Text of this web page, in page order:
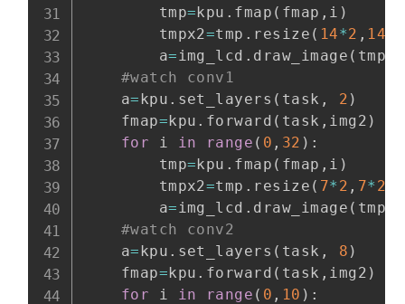
        tmp
=kpu . fmap ( fmap , i )
        tmpx2
=tmp . resize ( 14*2 , 14
        a
= img_lcd . draw_image ( tmpx2
#watch conv1
    a
=kpu . set_layers ( task , 2 )
    fmap
=kpu . forward ( task , img2 )
for i in range ( 0 , 32 ) :
        tmp
=kpu . fmap ( fmap , i )
        tmpx2
=tmp . resize ( 7* 2 , 7* 2
        a
= img_lcd . draw_image ( tmpx2
#watch conv2
    a
=kpu . set_layers ( task , 8 )
    fmap
=kpu . forward ( task , img2 )
for i in range ( 0 , 10 ) :